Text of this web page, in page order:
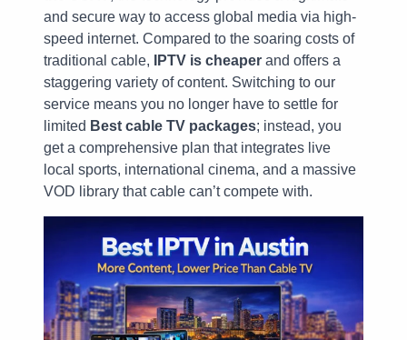
and secure way to access global media via high-
speed internet. Compared to the soaring costs of
traditional cable,
IPTV is cheaper and offers a
staggering variety of content. Switching to our
service means you no longer have to settle for
limited Best cable TV packages; instead, you
get a comprehensive plan that integrates live
local sports, international cinema, and a massive
VOD library that cable can’t compete with.